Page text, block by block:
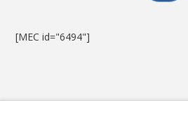
[MEC id="6494"]